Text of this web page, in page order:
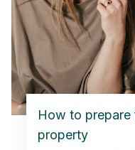
How to prepare
property